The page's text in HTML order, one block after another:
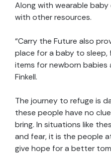
Along with wearable
with other resources.
“Carry the Future also
place for a baby to sleep,
items for newborn babies
Finkell.
The journey to refuge is
these people have no
bring. In situations like
and fear, it is the people
give hope for a better